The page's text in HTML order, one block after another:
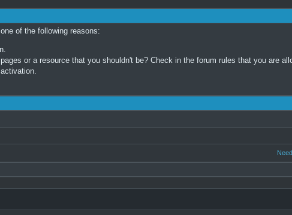
of the following reasons:
or a resource that you shouldn't be? Check in the forum rules that you are